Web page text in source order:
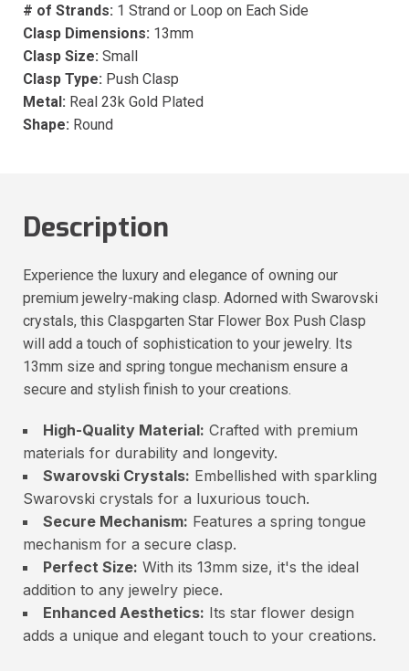
# of Strands: 1 Strand or Loop on Each Side
Clasp Dimensions: 13mm
Clasp Size: Small
Clasp Type: Push Clasp
Metal: Real 23k Gold Plated
Shape: Round
Description
Experience the luxury and elegance of owning our
premium jewelry-making clasp. Adorned with Swarovski
crystals, this Claspgarten Star Flower Box Push Clasp
will add a touch of sophistication to your jewelry. Its
13mm size and spring tongue mechanism ensure a
secure and stylish finish to your creations.
High-Quality Material: Crafted with premium
materials for durability and longevity.
Swarovski Crystals: Embellished with sparkling
Swarovski crystals for a luxurious touch.
Secure Mechanism: Features a spring tongue
mechanism for a secure clasp.
Perfect Size: With its 13mm size, it's the ideal
addition to any jewelry piece.
Enhanced Aesthetics: Its star flower design
adds a unique and elegant touch to your creations.